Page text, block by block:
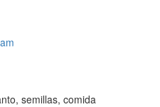
semillas, comida